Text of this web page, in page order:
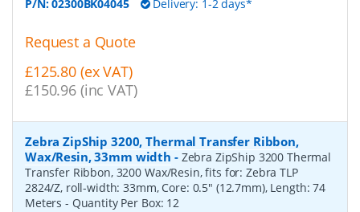
P/N:02300BK04045 Delivery: 1-2 days*
Request a Quote
£125.80 (ex VAT)
£150.96 (inc VAT)
Zebra ZipShip 3200, Thermal Transfer Ribbon,
Wax/Resin, 33mm width - Zebra ZipShip 3200 Thermal
Transfer Ribbon, 3200 Wax/Resin, fits for: Zebra TLP
2824/Z, roll-width: 33mm, Core: 0.5" (12.7mm), Length: 74
Meters- Quantity Per Box: 12